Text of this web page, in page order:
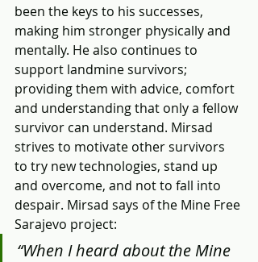
been the keys to his successes,
making him stronger physically and
mentally. He also continues to
support landmine survivors;
providing them with advice, comfort
and understanding that only a fellow
survivor can understand. Mirsad
strives to motivate other survivors
to try new technologies, stand up
and overcome, and not to fall into
despair. Mirsad says of the Mine Free
Sarajevo project:
“When I heard about the Mine